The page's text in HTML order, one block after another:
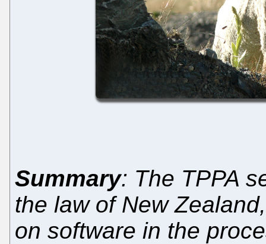
Summary: The TPPA
the law of New
on software in the